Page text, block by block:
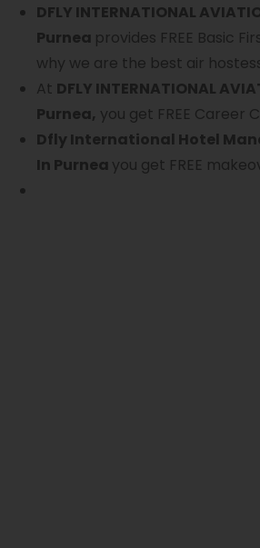
DFLY INTERNATIONAL
Purnea provides FREE Basic
why we are the best air
At DFLY INTERNATIONAL
Purnea, you get FREE Career
Dfly International Hotel
In Purnea you get FREE